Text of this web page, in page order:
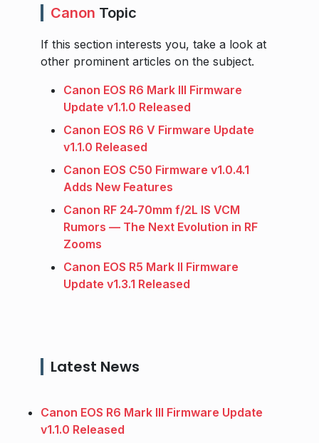
Canon Topic
If this section interests you, take a look at
other prominent articles on the subject.
Canon EOS R6 Mark III Firmware
Update v1.1.0 Released
Canon EOS R6 V Firmware Update
v1.1.0 Released
Canon EOS C50 Firmware v1.0.4.1
Adds New Features
Canon RF 24‑70mm f/2L IS VCM
Rumors — The Next Evolution in RF
Zooms
Canon EOS R5 Mark II Firmware
Update v1.3.1 Released
Latest News
Canon EOS R6 Mark III Firmware Update
v1.1.0 Released